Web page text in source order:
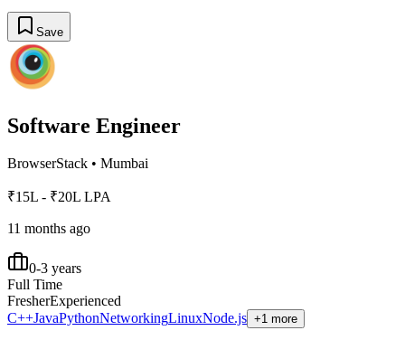
Save
Software Engineer
BrowserStack • Mumbai
₹15L - ₹20L LPA
11 months ago
0-3 years
Full Time
FresherExperienced
C++JavaPythonNetworkingLinuxNode.js +1 more